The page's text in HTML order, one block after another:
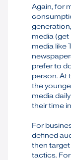
Again, for
media
media like
prefer to
person. At
the
media
their time
For
defined
then
tactics. For